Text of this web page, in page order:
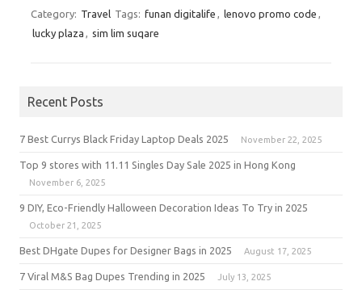
Category: Travel Tags: funan digitalife , lenovo promo code ,
lucky plaza , sim lim suqare
Recent Posts
7 Best Currys Black Friday Laptop Deals 2025 November 22, 2025
Top 9 stores with 11.11 Singles Day Sale 2025 in Hong Kong
November 6, 2025
9 DIY, Eco-Friendly Halloween Decoration Ideas To Try in 2025
October 21, 2025
Best DHgate Dupes for Designer Bags in 2025 August 17, 2025
7 Viral M&S Bag Dupes Trending in 2025 July 13, 2025